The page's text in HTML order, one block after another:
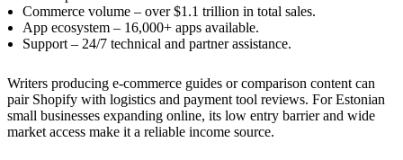
Commerce volume – over $1.1 trillion in total sales.
App ecosystem – 16,000+ apps available.
Support – 24/7 technical and partner assistance.
Writers producing e-commerce guides or comparison content can
pair Shopify with logistics and payment tool reviews. For Estonian
small businesses expanding online, its low entry barrier and wide
market access make it a reliable income source.